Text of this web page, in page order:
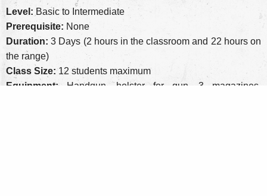
Level: Basic to Intermediate
Prerequisite: None
Duration: 3 Days (2 hours in the classroom and 22 hours on
the range)
Class Size:12 students maximum
Equipment:Handgun, holster for gun, 3 magazines,